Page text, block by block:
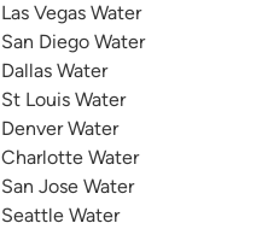
Las Vegas Water
San Diego Water
Dallas Water
St Louis Water
Denver Water
Charlotte Water
San Jose Water
Seattle Water